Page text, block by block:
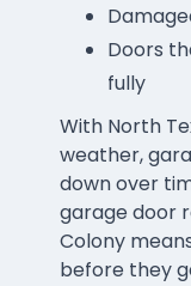
Doors
fully
With North
weather,
down over
garage door
Colony
before they